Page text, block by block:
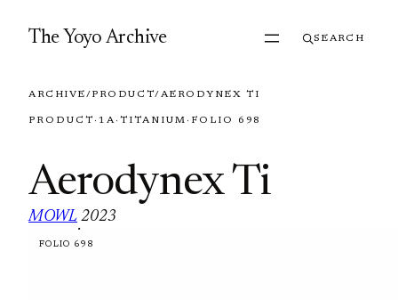
The Yoyo Archive SEARCH
ARCHIVE/PRODUCT/AERODYNEX TI
PRODUCT · 1A· TITANIUM · FOLIO 698
Aerodynex Ti
MOWL
·
2023
FOLIO 698